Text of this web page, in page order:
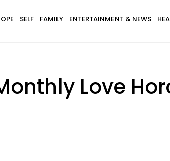
SELF FAMILY ENTERTAINMENT & NEWS
Love